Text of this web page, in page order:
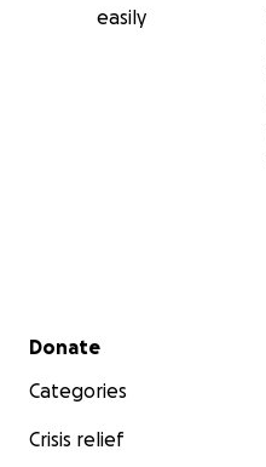
easily
Secondary menu
Donate
Categories
Crisis relief